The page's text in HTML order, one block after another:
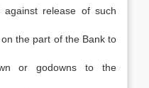
release of such
the part of the Bank to
or godowns to the